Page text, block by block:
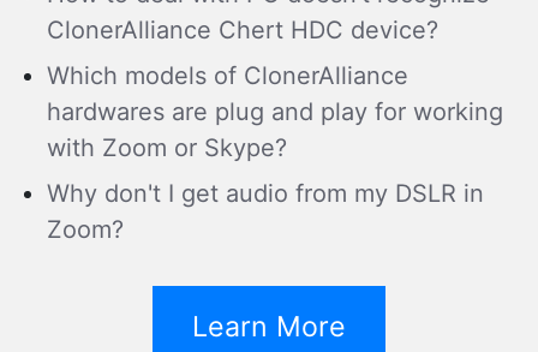
ClonerAlliance Chert HDC device?
Which models of ClonerAlliance
hardwares are plug and play for working
with Zoom or Skype?
Why don't I get audio from my DSLR in
Zoom?
Learn More